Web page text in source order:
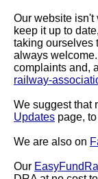
Our website isn't
keep it up to
taking ourselves
always
complaints and,
railway-
We suggest that
Updates page,
We are also on
Our